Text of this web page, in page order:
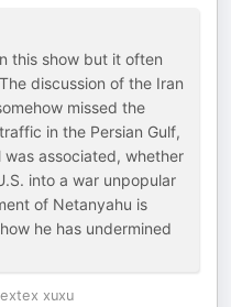
this show but it often
discussion of the Iran
missed the
in the Persian Gulf,
associated, whether
into a war unpopular
of Netanyahu is
he has undermined
xuxu